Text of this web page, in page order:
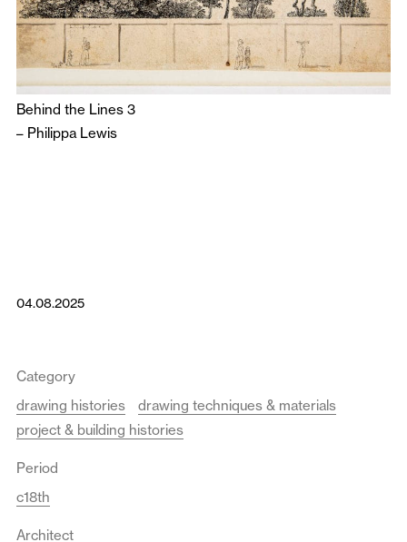
Behind the Lines 3
– Philippa Lewis
04.08.2025
Category
drawing histories
drawing techniques & materials
project & building histories
Period
c18th
Architect